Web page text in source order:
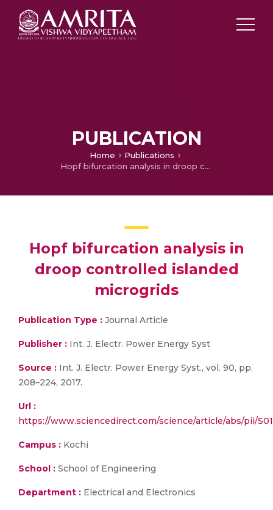
PUBLICATION
Home
Publications
Hopf bifurcation analysis in droop controlled islanded microgrids
Hopf bifurcation analysis in
droop controlled islanded
microgrids
Publication Type : Journal Article
Publisher : Int. J. Electr. Power Energy Syst
Source : Int. J. Electr. Power Energy Syst., vol. 90, pp.
208–224, 2017.
Url :
https://www.sciencedirect.com/science/article/abs/pii/
Campus : Kochi
School : School of Engineering
Department : Electrical and Electronics